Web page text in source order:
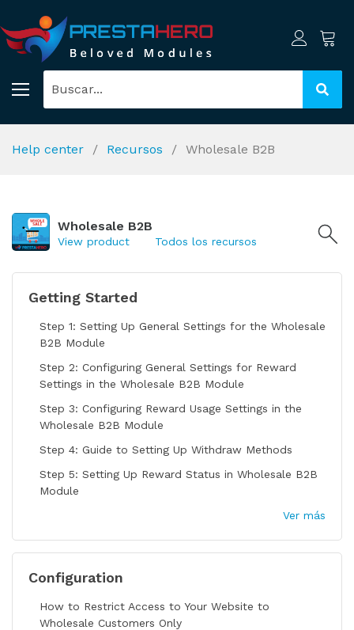
Help center Recursos Wholesale B2B
Wholesale B2B
View product Todos los recursos
Getting Started
Step 1: Setting Up General Settings for the Wholesale
B2B Module
Step 2: Configuring General Settings for Reward
Settings in the Wholesale B2B Module
Step 3: Configuring Reward Usage Settings in the
Wholesale B2B Module
Step 4: Guide to Setting Up Withdraw Methods
Step 5: Setting Up Reward Status in Wholesale B2B
Module
Ver más
Configuration
How to Restrict Access to Your Website to
Wholesale Customers Only